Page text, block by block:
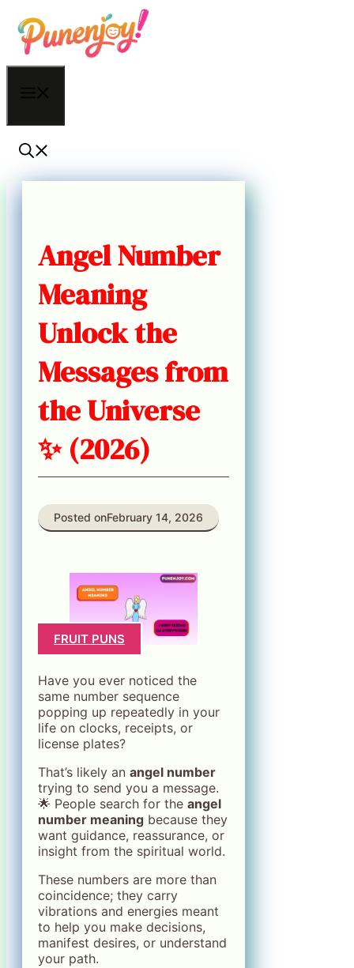
Skip
to
content
Angel Number
Meaning
Unlock the
Messages from
the Universe
✨ (2026)
Posted onFebruary 14, 2026
FRUIT PUNS
Have you ever noticed the
same number sequence
popping up repeatedly in your
life on clocks, receipts, or
license plates?
That’s likely an angel number
trying to send you a message.
🌟 People search for the angel
number meaning because they
want guidance, reassurance, or
insight from the spiritual world.
These numbers are more than
coincidence; they carry
vibrations and energies meant
to help you make decisions,
manifest desires, or understand
your path.